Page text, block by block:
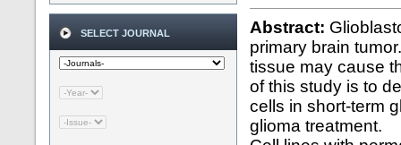
SELECT JOURNAL Abstract:
primary brain
tissue may cause
of this study is to
cells in short-term
glioma treatment.